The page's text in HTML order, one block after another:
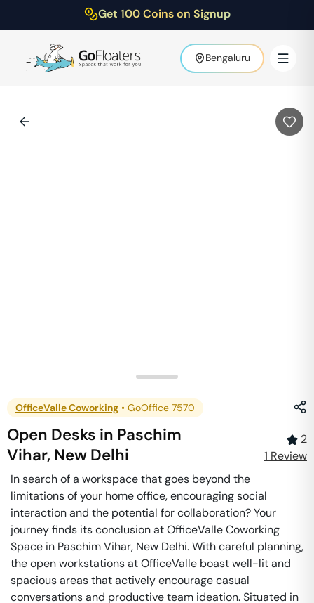
Get 100 Coins on Signup
Bengaluru
OfficeValle Coworking • GoOffice 7570
Open Desks in Paschim
Vihar, New Delhi
2
1 Review
In search of a workspace that goes beyond the
limitations of your home office, encouraging social
interaction and the potential for collaboration? Your
journey finds its conclusion at OfficeValle Coworking
Space in Paschim Vihar, New Delhi. With careful planning,
the open workstations at OfficeValle boast well-lit and
spacious areas that actively encourage casual
conversations and productive team ideation. Situated in